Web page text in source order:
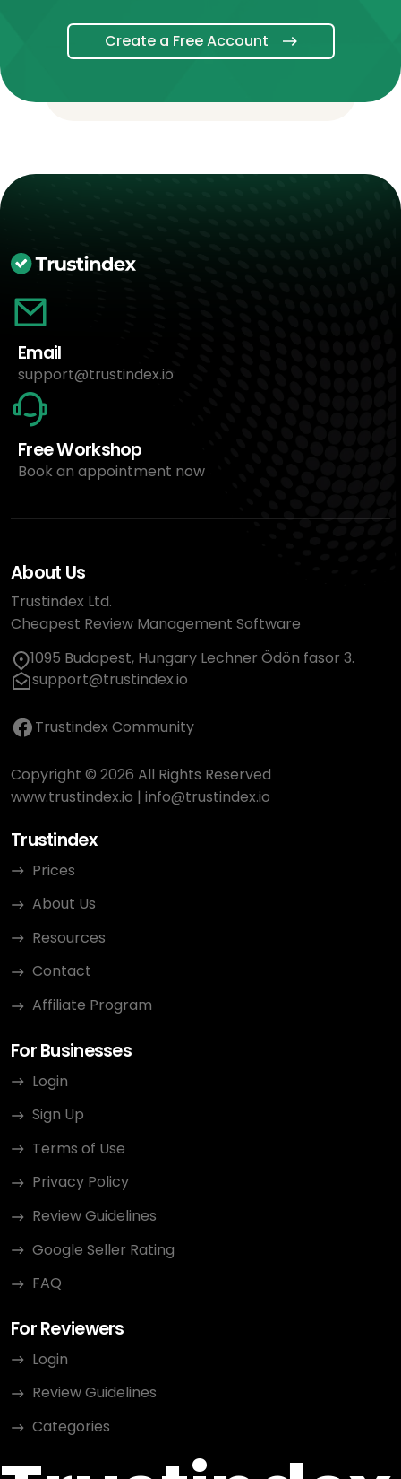
Create a Free Account
Email
support@trustindex.io
Free Workshop
Book an appointment now
About Us
Trustindex Ltd.
Cheapest Review Management Software
1095 Budapest, Hungary Lechner Ödön fasor 3.
support@trustindex.io
Trustindex Community
Copyright © 2026 All Rights Reserved
www.trustindex.io | info@trustindex.io
Trustindex
Prices
About Us
Resources
Contact
Affiliate Program
For Businesses
Login
Sign Up
Terms of Use
Privacy Policy
Review Guidelines
Google Seller Rating
FAQ
For Reviewers
Login
Review Guidelines
Categories